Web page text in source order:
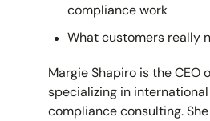
compliance work
What customers really
Margie Shapiro is the
specializing in
compliance consulting.